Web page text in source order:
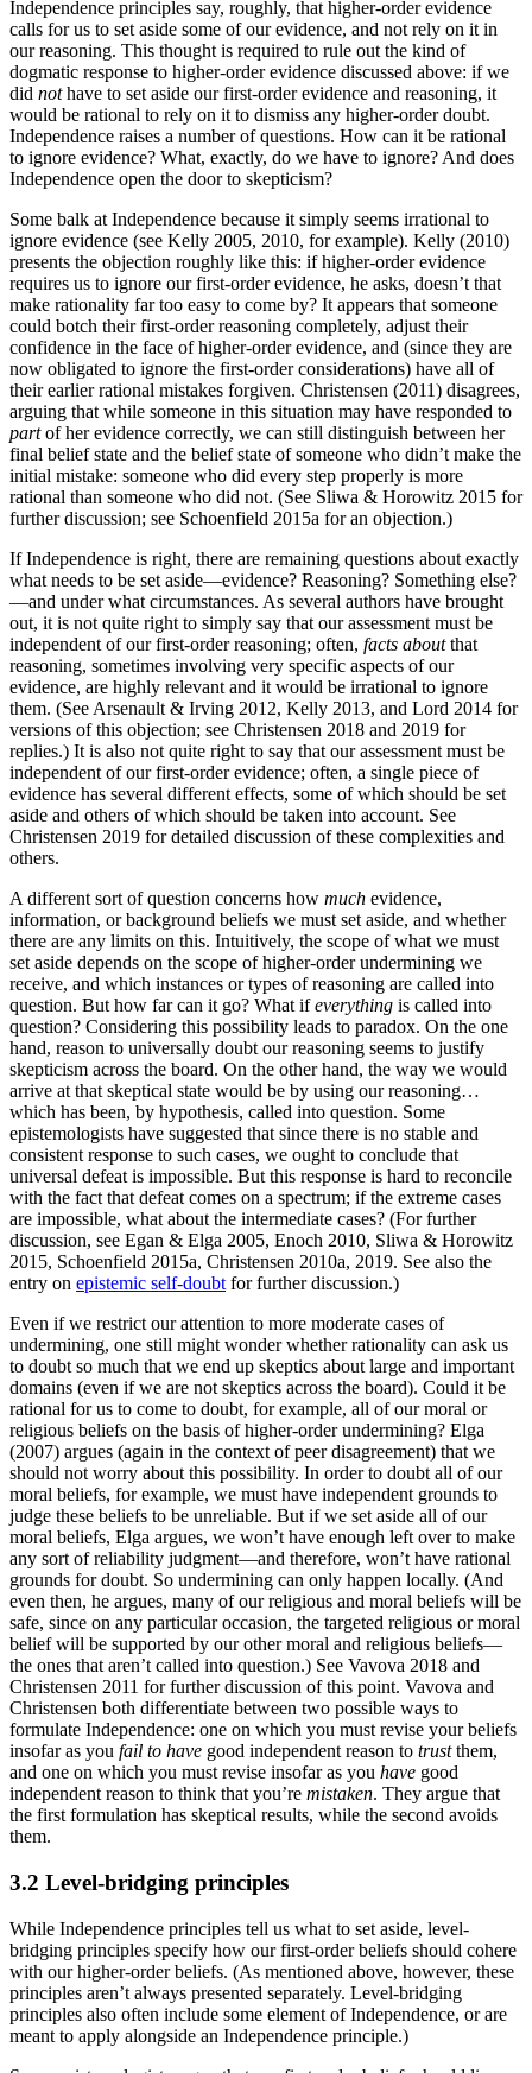
Independence principles say, roughly, that higher-order evidence
calls for us to set aside some of our evidence, and not rely on it in
our reasoning. This thought is required to rule out the kind of
dogmatic response to higher-order evidence discussed above: if we
did nothave to set aside our first-order evidence and reasoning, it
would be rational to rely on it to dismiss any higher-order doubt.
Independence raises a number of questions. How can it be rational
to ignore evidence? What, exactly, do we have to ignore? And does
Independence open the door to skepticism?
Some balk at Independence because it simply seems irrational to
ignore evidence (see Kelly 2005, 2010, for example). Kelly (2010)
presents the objection roughly like this: if higher-order evidence
requires us to ignore our first-order evidence, he asks, doesn’t that
make rationality far too easy to come by? It appears that someone
could botch their first-order reasoning completely, adjust their
confidence in the face of higher-order evidence, and (since they are
now obligated to ignore the first-order considerations) have all of
their earlier rational mistakes forgiven. Christensen (2011) disagrees,
arguing that while someone in this situation may have responded to
partof her evidence correctly, we can still distinguish between her
final belief state and the belief state of someone who didn’t make the
initial mistake: someone who did every step properly is more
rational than someone who did not. (See Sliwa & Horowitz 2015 for
further discussion; see Schoenfield 2015a for an objection.)
If Independence is right, there are remaining questions about exactly
what needs to be set aside—evidence? Reasoning? Something else?
—and under what circumstances. As several authors have brought
out, it is not quite right to simply say that our assessment must be
independent of our first-order reasoning; often, facts aboutthat
reasoning, sometimes involving very specific aspects of our
evidence, are highly relevant and it would be irrational to ignore
them. (See Arsenault & Irving 2012, Kelly 2013, and Lord 2014 for
versions of this objection; see Christensen 2018 and 2019 for
replies.) It is also not quite right to say that our assessment must be
independent of our first-order evidence; often, a single piece of
evidence has several different effects, some of which should be set
aside and others of which should be taken into account. See
Christensen 2019 for detailed discussion of these complexities and
others.
A different sort of question concerns how much evidence,
information, or background beliefs we must set aside, and whether
there are any limits on this. Intuitively, the scope of what we must
set aside depends on the scope of higher-order undermining we
receive, and which instances or types of reasoning are called into
question. But how far can it go? What ifeverything is called into
question? Considering this possibility leads to paradox. On the one
hand, reason to universally doubt our reasoning seems to justify
skepticism across the board. On the other hand, the way we would
arrive at that skeptical state would be by using our reasoning…
which has been, by hypothesis, called into question. Some
epistemologists have suggested that since there is no stable and
consistent response to such cases, we ought to conclude that
universal defeat is impossible. But this response is hard to reconcile
with the fact that defeat comes on a spectrum; if the extreme cases
are impossible, what about the intermediate cases? (For further
discussion, see Egan & Elga 2005, Enoch 2010, Sliwa & Horowitz
2015, Schoenfield 2015a, Christensen 2010a, 2019. See also the
entry on epistemic self-doubt for further discussion.)
Even if we restrict our attention to more moderate cases of
undermining, one still might wonder whether rationality can ask us
to doubt so much that we end up skeptics about large and important
domains (even if we are not skeptics across the board). Could it be
rational for us to come to doubt, for example, all of our moral or
religious beliefs on the basis of higher-order undermining? Elga
(2007) argues (again in the context of peer disagreement) that we
should not worry about this possibility. In order to doubt all of our
moral beliefs, for example, we must have independent grounds to
judge these beliefs to be unreliable. But if we set aside all of our
moral beliefs, Elga argues, we won’t have enough left over to make
any sort of reliability judgment—and therefore, won’t have rational
grounds for doubt. So undermining can only happen locally. (And
even then, he argues, many of our religious and moral beliefs will be
safe, since on any particular occasion, the targeted religious or moral
belief will be supported by our other moral and religious beliefs—
the ones that aren’t called into question.) See Vavova 2018 and
Christensen 2011 for further discussion of this point. Vavova and
Christensen both differentiate between two possible ways to
formulate Independence: one on which you must revise your beliefs
insofar as you fail to have good independent reason to trustthem,
and one on which you must revise insofar as you have good
independent reason to think that you’re mistaken. They argue that
the first formulation has skeptical results, while the second avoids
them.
3.2 Level-bridging principles
While Independence principles tell us what to set aside, level-
bridging principles specify how our first-order beliefs should cohere
with our higher-order beliefs. (As mentioned above, however, these
principles aren’t always presented separately. Level-bridging
principles also often include some element of Independence, or are
meant to apply alongside an Independence principle.)